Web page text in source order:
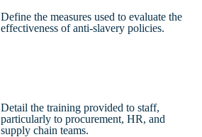
Define the measures used to evaluate the
effectiveness of anti-slavery policies.
Detail the training provided to staff,
particularly to procurement, HR, and
supply chain teams.